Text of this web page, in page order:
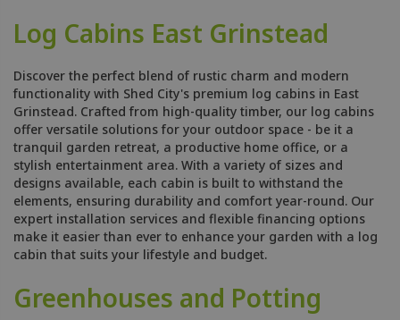
Log Cabins East Grinstead
Discover the perfect blend of rustic charm and modern
functionality with Shed City's premium log cabins in East
Grinstead. Crafted from high-quality timber, our log cabins
offer versatile solutions for your outdoor space - be it a
tranquil garden retreat, a productive home office, or a
stylish entertainment area. With a variety of sizes and
designs available, each cabin is built to withstand the
elements, ensuring durability and comfort year-round. Our
expert installation services and flexible financing options
make it easier than ever to enhance your garden with a log
cabin that suits your lifestyle and budget.
Greenhouses and Potting